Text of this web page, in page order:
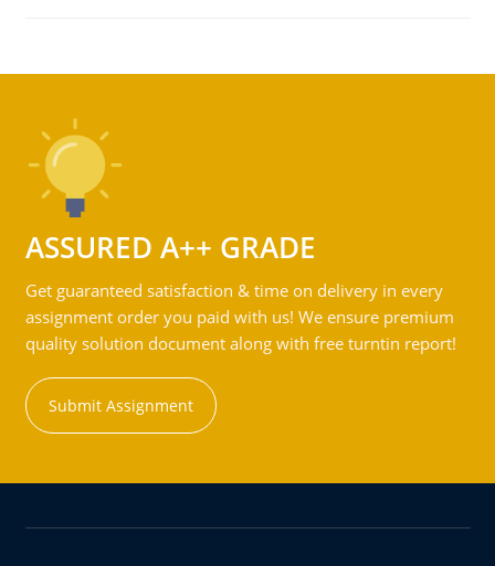
ASSURED A++ GRADE
Get guaranteed satisfaction & time on delivery in every
assignment order you paid with us! We ensure premium
quality solution document along with free turntin report!
Submit Assignment